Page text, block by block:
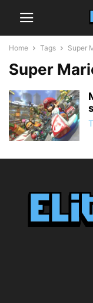
Home Tags Super
Super